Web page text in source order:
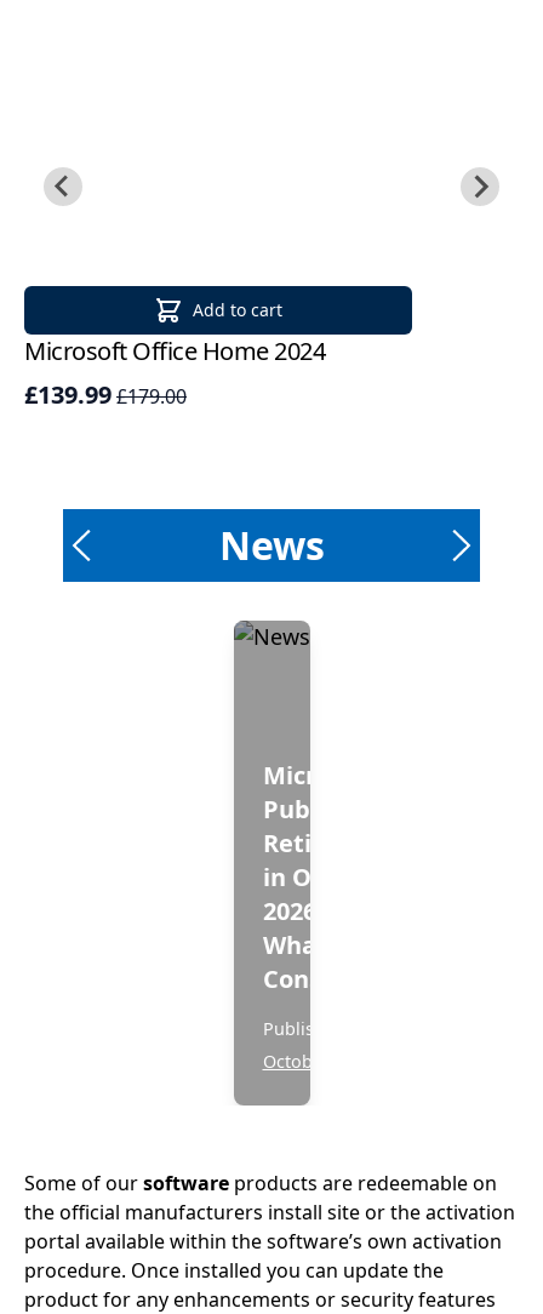
Add to cart
Microsoft Office Home 2024
£139.99£179.00
News
Microsoft
Publisher -
Retirement
in October
2026 and
What to
Consider!
Published
October 3, 2025
Some of oursoftware products are redeemable on
the official manufacturers install site or the activation
portal available within the software’s own activation
procedure. Once installed you can update the
product for any enhancements or security features